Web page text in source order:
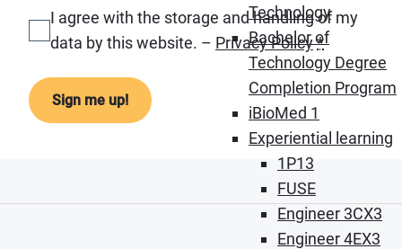
Technology
Bachelor of
Technology Degree
Completion Program
iBioMed 1
Experiential learning
1P13
FUSE
Engineer 3CX3
Engineer 4EX3
I agree with the storage and handling of my
data by this website. – Privacy Policy*